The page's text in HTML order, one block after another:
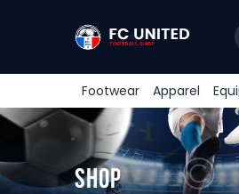
Footwear Apparel
Shop
Home
Features